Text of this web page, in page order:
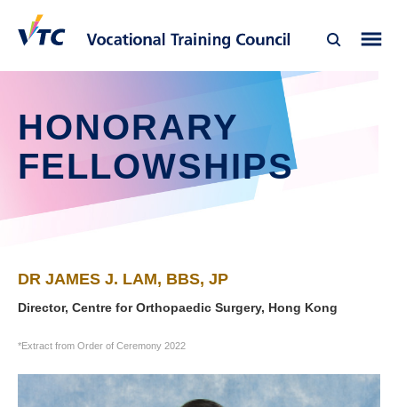
HONORARY
FELLOWSHIPS
DR JAMES J. LAM, BBS, JP
Director, Centre for Orthopaedic Surgery, Hong Kong
*Extract from Order of Ceremony 2022